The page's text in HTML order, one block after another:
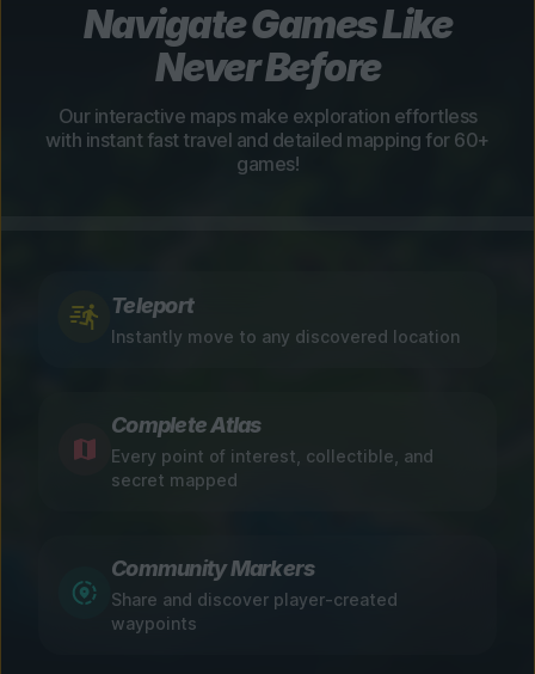
Navigate Games Like
Never Before
Our interactive maps make exploration effortless
with instant fast travel and detailed mapping for 60+
games!
Teleport
Instantly move to any discovered location
Complete Atlas
Every point of interest, collectible, and
secret mapped
Community Markers
Share and discover player-created
waypoints